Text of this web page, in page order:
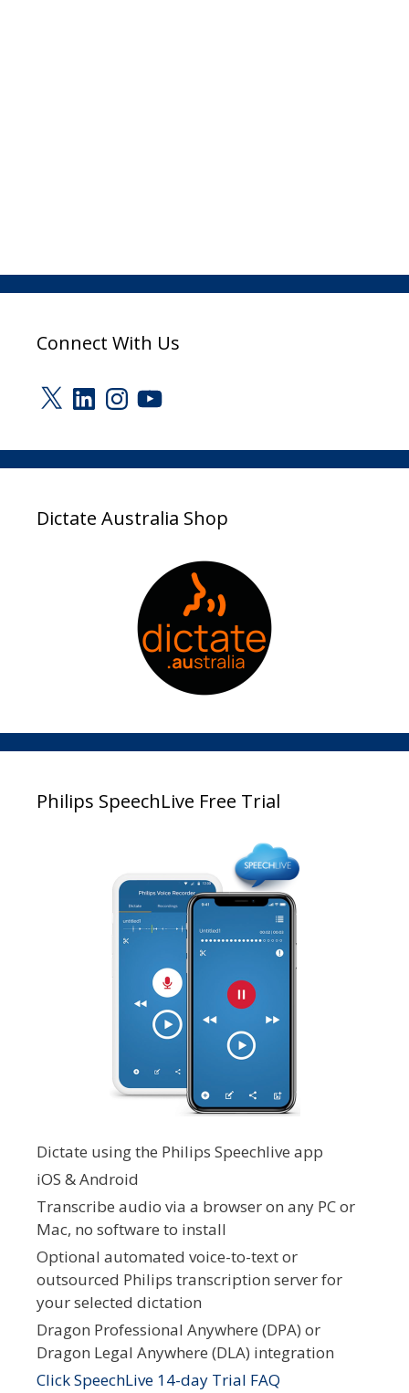
Connect With Us
X LinkedInInstagram
YouTube
Dictate Australia Shop
Philips SpeechLive Free Trial
Dictate using the Philips Speechlive app
iOS & Android
Transcribe audio via a browser on any PC or
Mac, no software to install
Optional automated voice-to-text or
outsourced Philips transcription server for
your selected dictation
Dragon Professional Anywhere (DPA) or
Dragon Legal Anywhere (DLA) integration
Click SpeechLive 14-day Trial FAQ